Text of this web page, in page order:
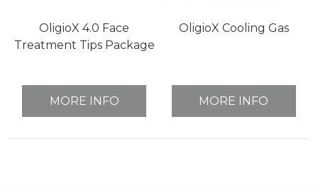
OligioX 4.0 Face
Treatment Tips Package
MORE INFO
OligioX Cooling Gas
MORE INFO